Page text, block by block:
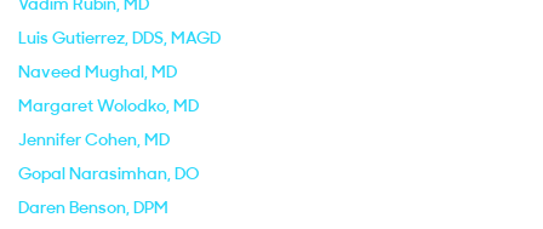
Luis Gutierrez, DDS, MAGD
Naveed Mughal, MD
Margaret Wolodko, MD
Jennifer Cohen, MD
Gopal Narasimhan, DO
Daren Benson, DPM